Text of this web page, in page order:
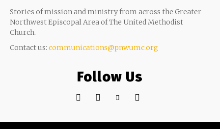
Stories of mission and ministry from across the Greater
Northwest Episcopal Area of The United Methodist
Church.
Contact us: communications@pnwumc.org
Follow Us